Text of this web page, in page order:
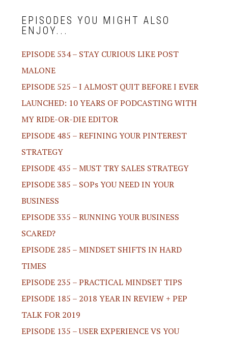
EPISODES YOU MIGHT ALSO
ENJOY...
EPISODE 534 – STAY CURIOUS LIKE POST
MALONE
EPISODE 525 – I ALMOST QUIT BEFORE I EVER
LAUNCHED: 10 YEARS OF PODCASTING WITH
MY RIDE-OR-DIE EDITOR
EPISODE 485 – REFINING YOUR PINTEREST
STRATEGY
EPISODE 435 – MUST TRY SALES STRATEGY
EPISODE 385 – SOPs YOU NEED IN YOUR
BUSINESS
EPISODE 335 – RUNNING YOUR BUSINESS
SCARED?
EPISODE 285 – MINDSET SHIFTS IN HARD
TIMES
EPISODE 235 – PRACTICAL MINDSET TIPS
EPISODE 185 – 2018 YEAR IN REVIEW + PEP
TALK FOR 2019
EPISODE 135 – USER EXPERIENCE VS YOU